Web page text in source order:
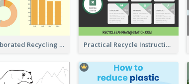
Well Elaborated Recycling Illustration Tips Design Infographic Practical Recycle Instruction Infographic Design Ideas